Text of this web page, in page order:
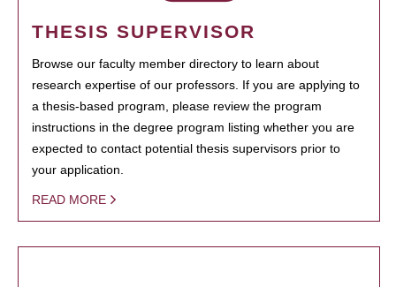
THESIS SUPERVISOR
Browse our faculty member directory to learn about
research expertise of our professors. If you are applying to
a thesis-based program, please review the program
instructions in the degree program listing whether you are
expected to contact potential thesis supervisors prior to
your application.
READ MORE